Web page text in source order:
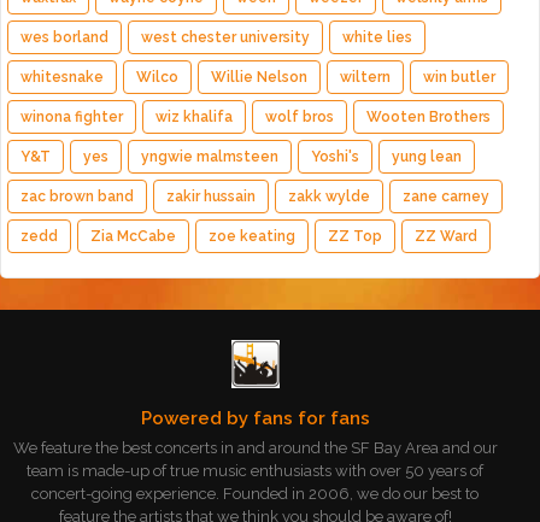
wes borland west chester university white lies
whitesnake Wilco Willie Nelson wiltern win butler
winona fighter wiz khalifa wolf bros Wooten Brothers
Y&T yes yngwie malmsteen Yoshi's yung lean
zac brown band zakir hussain zakk wylde zane carney
zedd Zia McCabe zoe keating ZZ Top ZZ Ward
Powered by fans for fans
We feature the best concerts in and around the SF Bay Area and our
team is made-up of true music enthusiasts with over 50 years of
concert-going experience. Founded in 2006, we do our best to
feature the artists that we think you should be aware of!